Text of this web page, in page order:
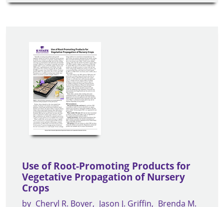
Use of Root-Promoting Products for
Vegetative Propagation of Nursery
Crops
by Cheryl R. Boyer Jason J. Griffin Brenda M.